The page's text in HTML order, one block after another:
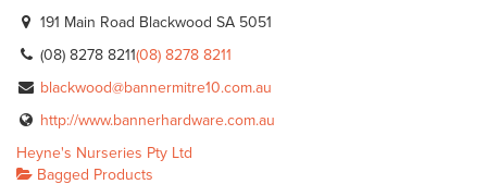
191 Main Road Blackwood SA 5051
(08) 8278 8211(08) 8278 8211
blackwood@bannermitre10.com.au
http://www.bannerhardware.com.au
Heyne's Nurseries Pty Ltd
Bagged Products